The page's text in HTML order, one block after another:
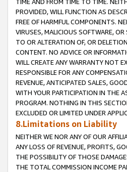
PROVIDED, WILL FUNCTION AS
FREE OF HARMFUL COMPONENTS.
VIRUSES, MALICIOUS SOFTWARE,
TO OR ALTERATION OF, OR
CONTENT. NO ADVICE OR
WILL CREATE ANY WARRANTY NOT
RESPONSIBLE FOR ANY
REVENUE, ANTICIPATED SALES,
WITH YOUR PARTICIPATION IN THE
PROGRAM. NOTHING IN THIS
EXCLUDED OR LIMITED UNDER
8.Limitations on Liability
NEITHER WE NOR ANY OF OUR
ANY LOSS OF REVENUE, PROFITS,
THE POSSIBILITY OF THOSE
THE TOTAL COMMISSION INCOME